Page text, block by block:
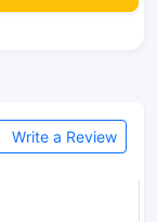
Write a Review